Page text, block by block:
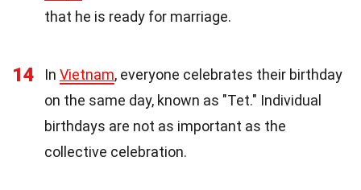
that he is ready for marriage.
14 In Vietnam, everyone celebrates their birthday
on the same day, known as "Tet." Individual
birthdays are not as important as the
collective celebration.